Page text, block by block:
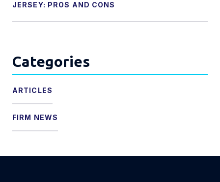
JERSEY: PROS AND CONS
Categories
ARTICLES
FIRM NEWS